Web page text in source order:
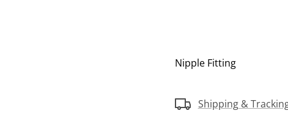
Nipple Fitting
Shipping &